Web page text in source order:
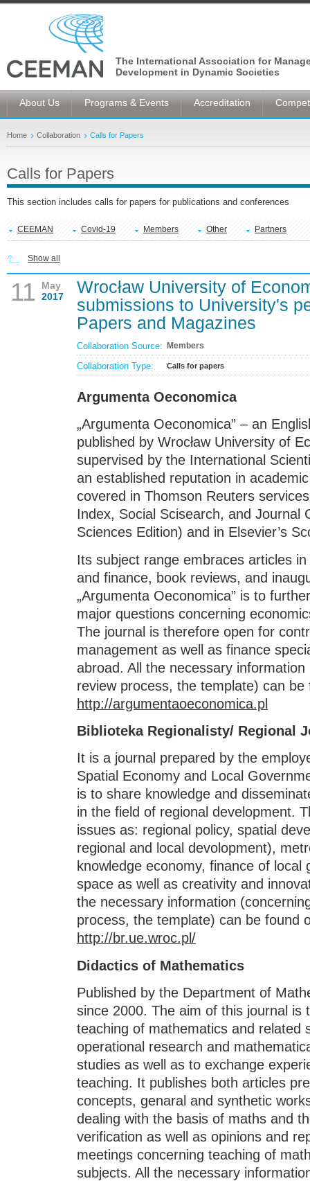
The International Association for
Development in Dynamic Societies
About Us Programs & Events Accreditation
Home Collaboration Calls for Papers
Calls for Papers
This section includes calls for papers for publications and conferences
CEEMAN Covid-19 Members Other Partners
Show all
11
May
2017
Wrocław University of
submissions to University's
Papers and Magazines
Collaboration Source: Members
Collaboration Type: Calls for papers
Argumenta Oeconomica
„Argumenta Oeconomica” – an
published by Wrocław University of
supervised by the International
an established reputation in
covered in Thomson Reuters
Index, Social Scisearch, and Journal
Sciences Edition) and in Elsevier’s
Its subject range embraces articles
and finance, book reviews, and
„Argumenta Oeconomica” is to
major questions concerning
The journal is therefore open for
management as well as finance
abroad. All the necessary
review process, the template) can
http://argumentaoeconomica.pl
Biblioteka Regionalisty/ Regional
It is a journal prepared by the
Spatial Economy and Local
is to share knowledge and
in the field of regional development.
issues as: regional policy, spatial
regional and local devolopment),
knowledge economy, finance of
space as well as creativity and
the necessary information
process, the template) can be found
http://br.ue.wroc.pl/
Didactics of Mathematics
Published by the Department of
since 2000. The aim of this journal is
teaching of mathematics and related
operational research and
studies as well as to exchange
teaching. It publishes both articles
concepts, genaral and synthetic
dealing with the basis of maths and
verification as well as opinions and
meetings concerning teaching of
subjects. All the necessary